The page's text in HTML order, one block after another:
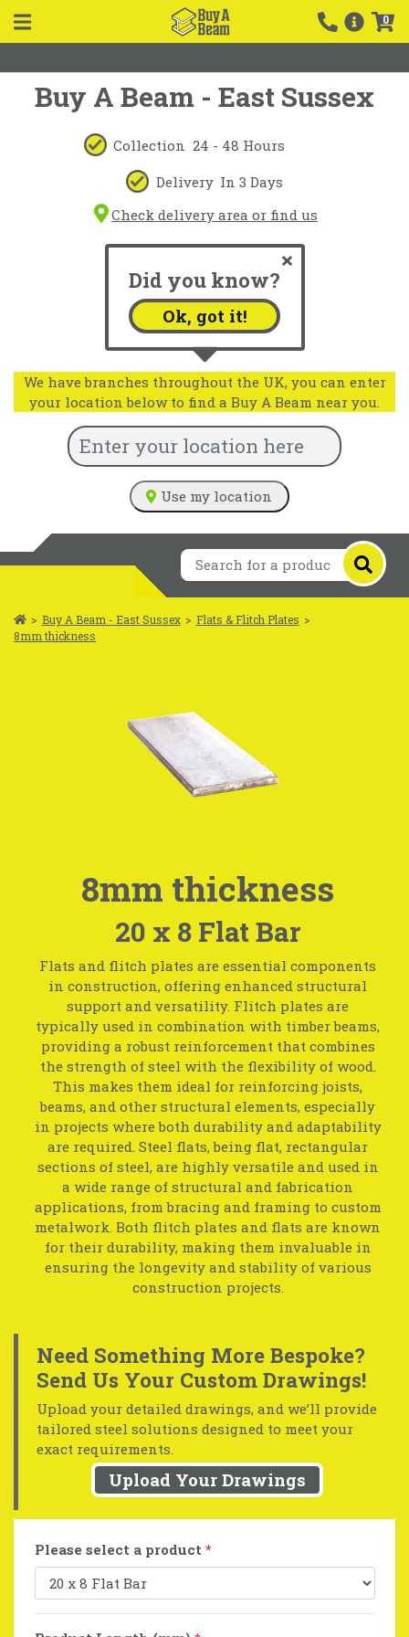
0
Buy A Beam - East Sussex
Collection 24 - 48 Hours
Delivery In 3 Days
Check delivery area or find us
Did you know?
Ok, got it!
We have branches throughout the UK, you can enter
your location below to find a Buy A Beam near you.
Use my location
> Buy A Beam - East Sussex > Flats & Flitch Plates >
8mm thickness
8mm thickness
20 x 8 Flat Bar
Flats and flitch plates are essential components
in construction, offering enhanced structural
support and versatility. Flitch plates are
typically used in combination with timber beams,
providing a robust reinforcement that combines
the strength of steel with the flexibility of wood.
This makes them ideal for reinforcing joists,
beams, and other structural elements, especially
in projects where both durability and adaptability
are required. Steel flats, being flat, rectangular
sections of steel, are highly versatile and used in
a wide range of structural and fabrication
applications, from bracing and framing to custom
metalwork. Both flitch plates and flats are known
for their durability, making them invaluable in
ensuring the longevity and stability of various
construction projects.
Need Something More Bespoke?
Send Us Your Custom Drawings!
Upload your detailed drawings, and we’ll provide
tailored steel solutions designed to meet your
exact requirements.
Upload Your Drawings
Please select a product *